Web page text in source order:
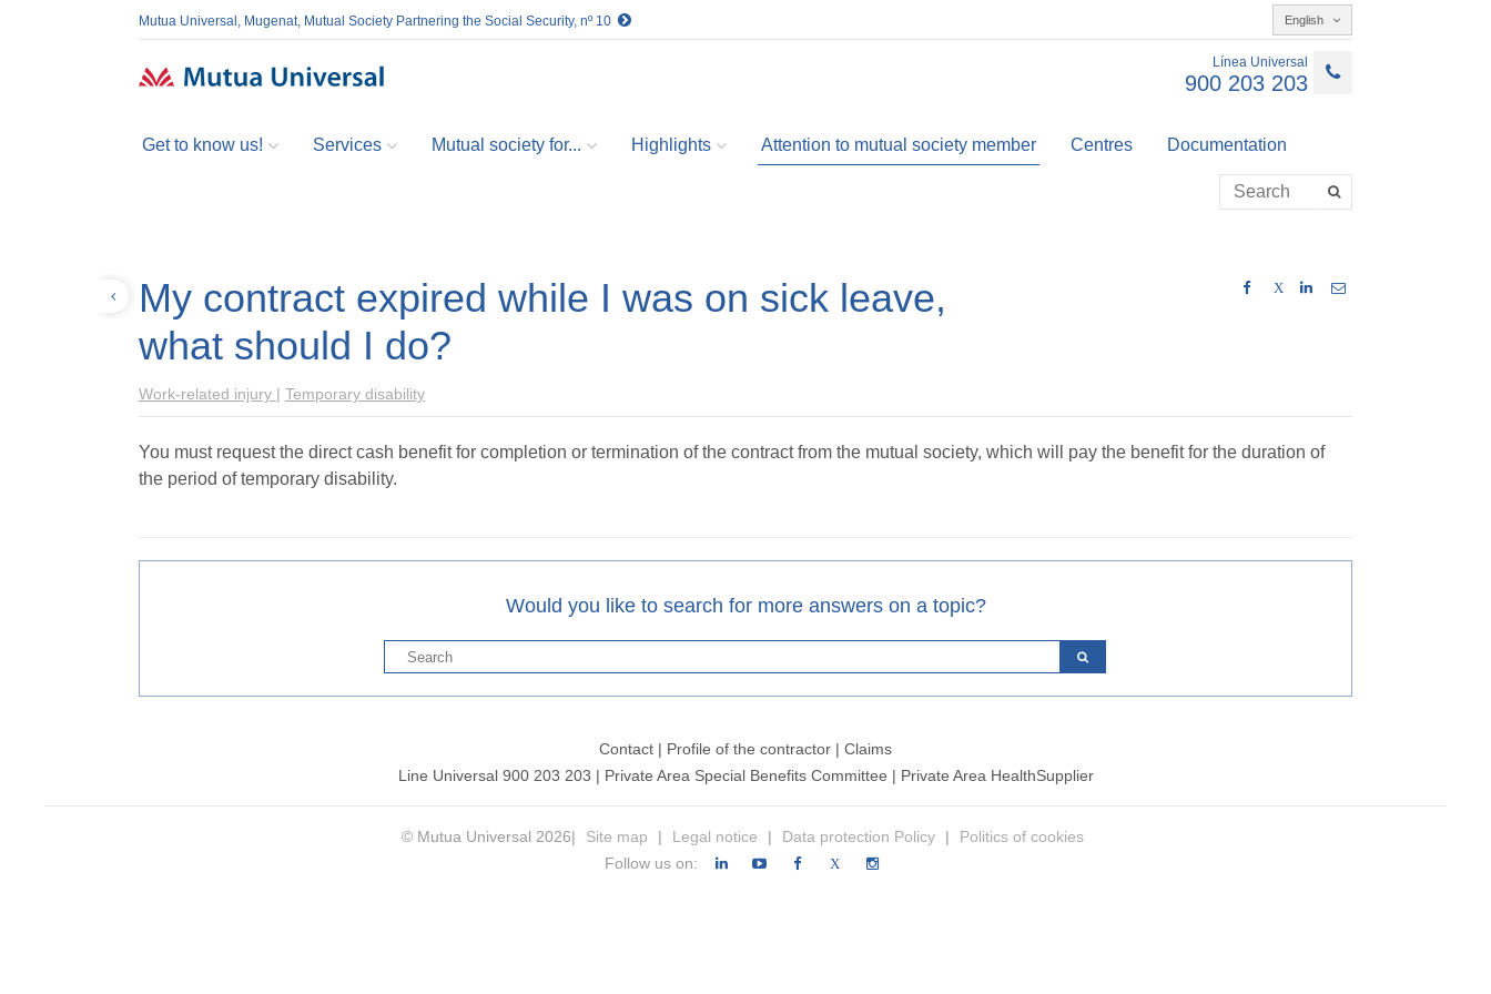
Mutua Universal, Mugenat, Mutual Society Partnering the Social Security, nº 10 English
Línea Universal
900 203 203
Get to know us! Services Mutual society for... Highlights Attention to mutual society member Centres Documentation
X
My contract expired while I was on sick leave,
what should I do?
Work-related injury | Temporary disability
You must request the direct cash benefit for completion or termination of the contract from the mutual society, which will pay the benefit for the duration of
the period of temporary disability.
Would you like to search for more answers on a topic?
Contact | Profile of the contractor | Claims
Line Universal 900 203 203 | Private Area Special Benefits Committee | Private Area HealthSupplier
© Mutua Universal 2026| Site map | Legal notice | Data protection Policy |
Politics of cookies
Follow us on:
X